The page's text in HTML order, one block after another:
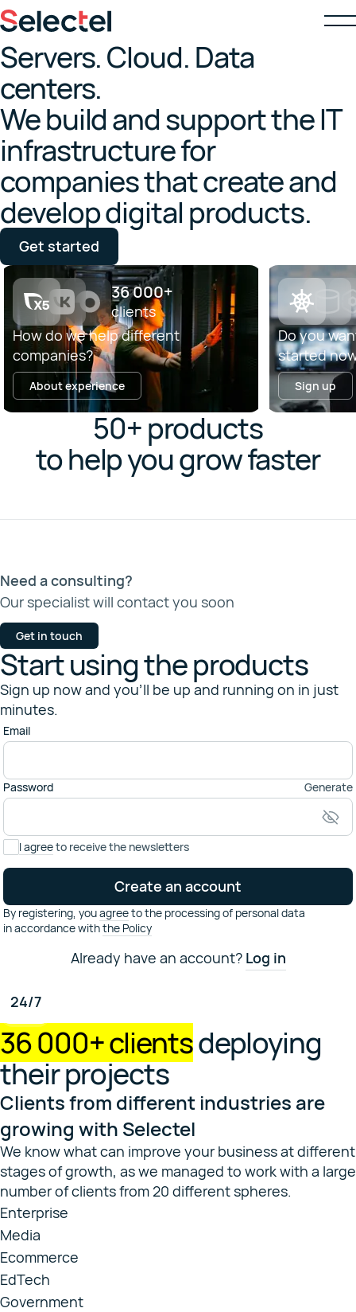
Servers. Cloud. Data
centers.
We build and support the IT
infrastructure for
companies that create and
develop digital products.
Get started
36 000+
clients
How do we help different
companies?
About experience
Do you
started
Sign up
50+ products
to help you grow faster
Need a consulting?
Our specialist will contact you soon
Get in touch
Start using the products
Sign up now and you’ll be up and running on in just
minutes.
Email
Password Generate
I agreeto receive the newsletters
Create an account
By registering, youagreeto the processing of personal data
in accordance withthe Policy
Already have an account? Log in
24/7
36 000+ clientsdeploying
their projects
Clients from different industries are
growing with Selectel
We know what can improve your business at different
stages of growth, as we managed to work with a large
number of clients from 20 different spheres.
Enterprise
Media
Ecommerce
EdTech
Government